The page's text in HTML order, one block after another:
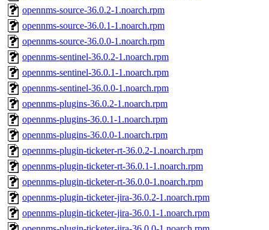
opennms-source-36.0.2-1.noarch.rpm
opennms-source-36.0.1-1.noarch.rpm
opennms-source-36.0.0-1.noarch.rpm
opennms-sentinel-36.0.2-1.noarch.rpm
opennms-sentinel-36.0.1-1.noarch.rpm
opennms-sentinel-36.0.0-1.noarch.rpm
opennms-plugins-36.0.2-1.noarch.rpm
opennms-plugins-36.0.1-1.noarch.rpm
opennms-plugins-36.0.0-1.noarch.rpm
opennms-plugin-ticketer-rt-36.0.2-1.noarch.rpm
opennms-plugin-ticketer-rt-36.0.1-1.noarch.rpm
opennms-plugin-ticketer-rt-36.0.0-1.noarch.rpm
opennms-plugin-ticketer-jira-36.0.2-1.noarch.rpm
opennms-plugin-ticketer-jira-36.0.1-1.noarch.rpm